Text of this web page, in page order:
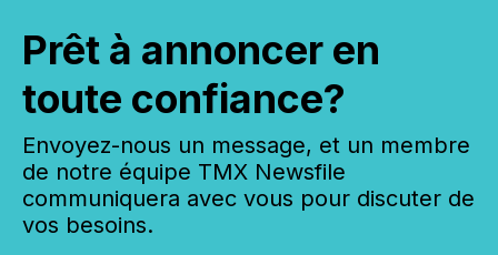
Prêt à annoncer en
toute confiance?
Envoyez-nous un message, et un membre
de notre équipe TMX Newsfile
communiquera avec vous pour discuter de
vos besoins.